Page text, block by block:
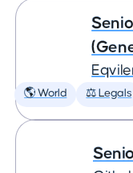
🌎 World ⚖️ Legals